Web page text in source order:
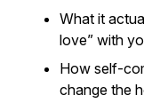
What it
love” with
How self-
change the